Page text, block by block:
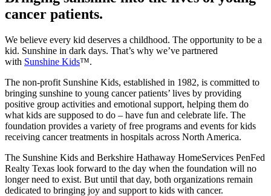
Bringing sunshine into the lives of young
cancer patients.
We believe every kid deserves a childhood. The opportunity to be a
kid. Sunshine in dark days. That’s why we’ve partnered
The non-profit Sunshine Kids, established in 1982, is committed to
bringing sunshine to young cancer patients’ lives by providing
positive group activities and emotional support, helping them do
what kids are supposed to do – have fun and celebrate life. The
foundation provides a variety of free programs and events for kids
The Sunshine Kids and Berkshire Hathaway HomeServices PenFed
Realty Texas look forward to the day when the foundation will no
longer need to exist. But until that day, both organizations remain